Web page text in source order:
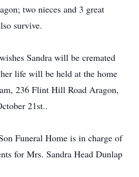
two nieces and 3 great
survive.
Sandra will be cremated
life will be held at the home
236 Flint Hill Road Aragon,
21st..
Funeral Home is in charge of
for Mrs. Sandra Head Dunlap